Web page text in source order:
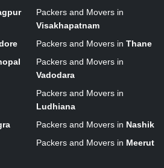
Packers and Movers in
Visakhapatnam
Packers and Movers in Thane
Packers and Movers in
Vadodara
Packers and Movers in
Ludhiana
Packers and Movers in Nashik
Packers and Movers in Meerut